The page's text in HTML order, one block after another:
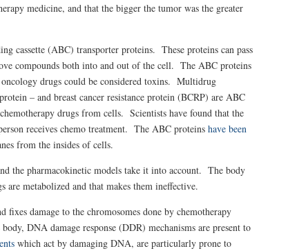
medicine, and that the bigger the tumor was the greater
cassette (ABC) transporter proteins. These proteins can pass
compounds both into and out of the cell. The ABC proteins
drugs could be considered toxins. Multidrug
– and breast cancer resistance protein (BCRP) are ABC
drugs from cells. Scientists have found that the
receives chemo treatment. The ABC proteins have been
from the insides of cells.
the pharmacokinetic models take it into account. The body
metabolized and that makes them ineffective.
fixes damage to the chromosomes done by chemotherapy
DNA damage response (DDR) mechanisms are present to
which act by damaging DNA, are particularly prone to